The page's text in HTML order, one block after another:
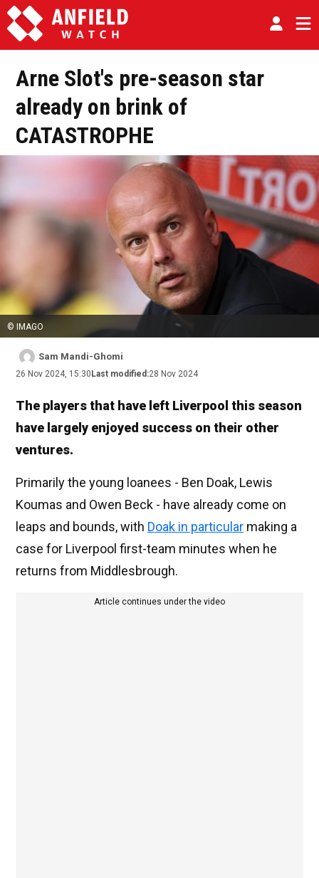
Arne Slot's pre-season star
already on brink of
CATASTROPHE
© IMAGO
Sam Mandi-Ghomi
26 Nov 2024, 15:30 Last modified:28 Nov 2024
The players that have left Liverpool this season
have largely enjoyed success on their other
ventures.
Primarily the young loanees - Ben Doak, Lewis
Koumas and Owen Beck - have already come on
leaps and bounds, with Doak in particular making a
case for Liverpool first-team minutes when he
returns from Middlesbrough.
Article continues under the video